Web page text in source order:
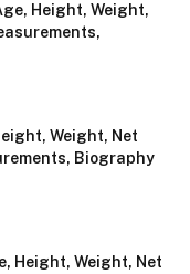
Height, Weight,
Weight, Net
Biography
Height, Weight, Net